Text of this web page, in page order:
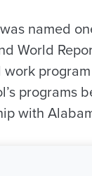
named
World
programs
with